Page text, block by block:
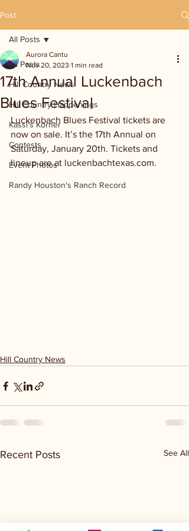
Post
All Posts
Hill Country News
Hill Country Happenings
Kassi's Korner
Contests
Event Photos
Randy Houston's Ranch Record
All Posts
17th Annual Luckenbach
Blues Festival
Aurora Cantu
Nov 20, 2023 1 min read
Luckenbach Blues Festival tickets are
now on sale. It’s the 17th Annual on
Saturday, January 20th. Tickets and
lineup are at luckenbachtexas.com.
Hill Country News
Recent Posts See All